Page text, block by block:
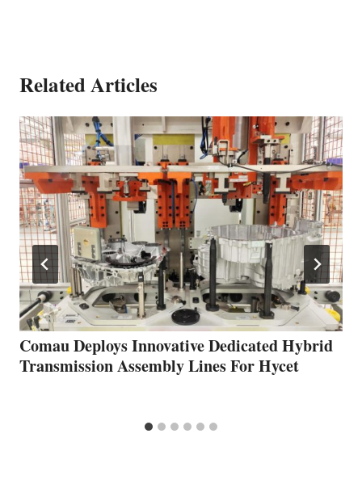
Related Articles
Comau Deploys Innovative Dedicated Hybrid
Transmission Assembly Lines For Hycet